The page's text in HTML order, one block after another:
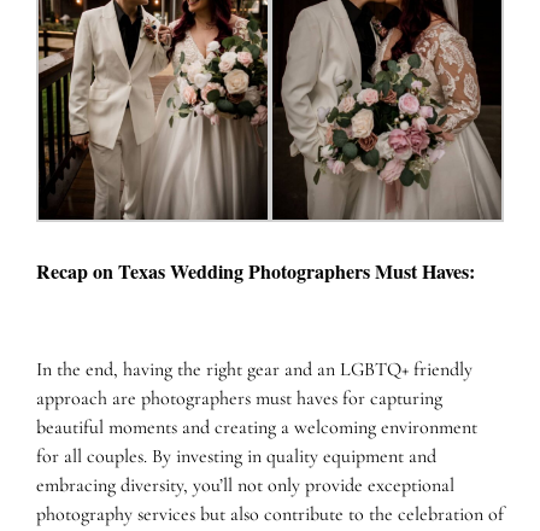
Recap on Texas Wedding Photographers Must Haves:
In the end, having the right gear and an LGBTQ+ friendly
approach are photographers must haves for capturing
beautiful moments and creating a welcoming environment
for all couples. By investing in quality equipment and
embracing diversity, you’ll not only provide exceptional
photography services but also contribute to the celebration of